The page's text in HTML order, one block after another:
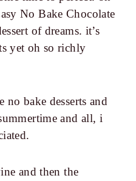
No Bake Chocolate
of dreams. it’s
yet oh so richly
bake desserts and
and all, i
and then the